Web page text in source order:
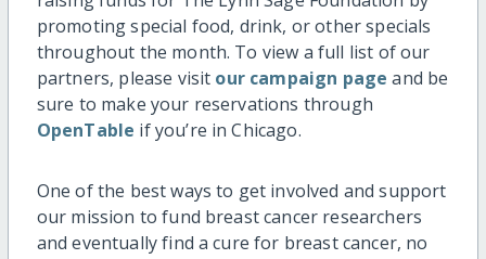
promoting special food, drink, or other specials
throughout the month. To view a full list of our
partners, please visit our campaign page and be
sure to make your reservations through
OpenTable if you’re in Chicago.
One of the best ways to get involved and support
our mission to fund breast cancer researchers
and eventually find a cure for breast cancer, no